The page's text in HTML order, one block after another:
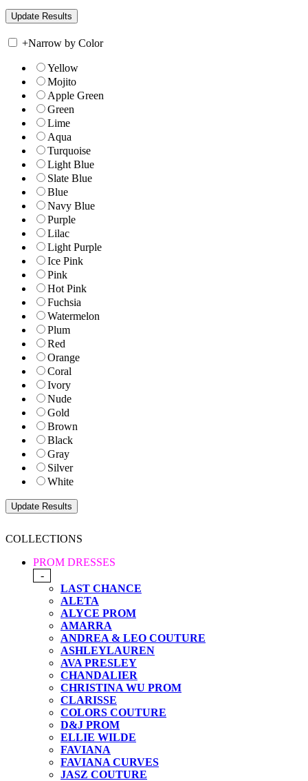
+Narrow by Color
Yellow
Mojito
Apple Green
Green
Lime
Aqua
Turquoise
Light Blue
Slate Blue
Blue
Navy Blue
Purple
Lilac
Light Purple
Ice Pink
Pink
Hot Pink
Fuchsia
Watermelon
Plum
Red
Orange
Coral
Ivory
Nude
Gold
Brown
Black
Gray
Silver
White
COLLECTIONS
PROM DRESSES
-
LAST CHANCE
ALETA
ALYCE PROM
AMARRA
ANDREA & LEO COUTURE
ASHLEYLAUREN
AVA PRESLEY
CHANDALIER
CHRISTINA WU PROM
CLARISSE
COLORS COUTURE
D&J PROM
ELLIE WILDE
FAVIANA
FAVIANA CURVES
JASZ COUTURE